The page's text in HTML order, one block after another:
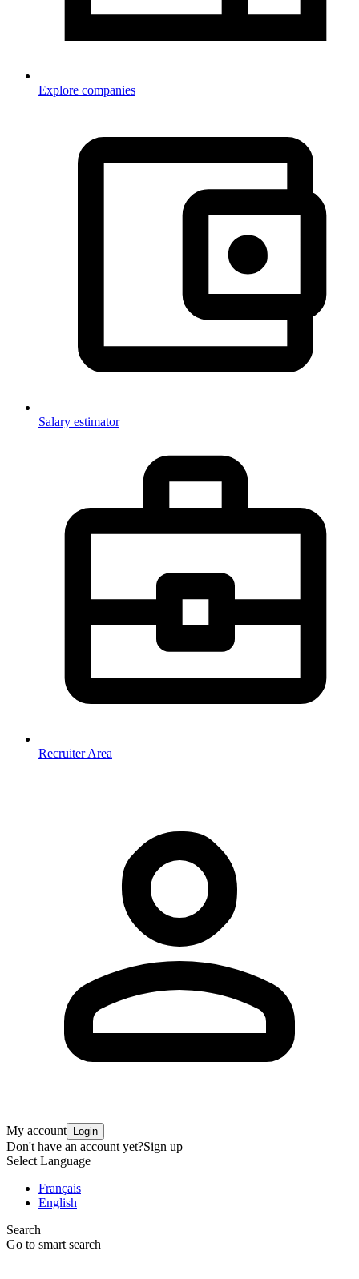
Explore companies
Salary estimator
Recruiter Area
My account Login
Don't have an account yet?Sign up
Select Language
Français
English
Search
Go to smart search